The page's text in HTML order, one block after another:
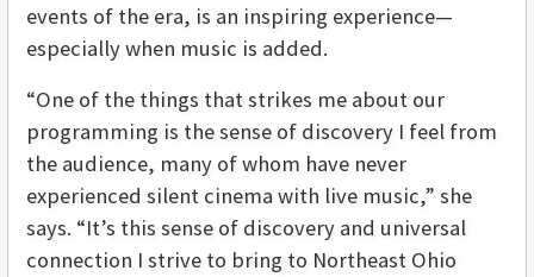
events of the era, is an inspiring experience—
especially when music is added.
“One of the things that strikes me about our
programming is the sense of discovery I feel from
the audience, many of whom have never
experienced silent cinema with live music,” she
says. “It’s this sense of discovery and universal
connection I strive to bring to Northeast Ohio